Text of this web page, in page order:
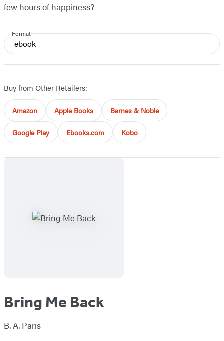
few hours of happiness?
Format
ebook
Buy from Other Retailers:
Amazon Apple Books Barnes & Noble
Google Play Ebooks.com Kobo
Bring Me Back
B. A. Paris